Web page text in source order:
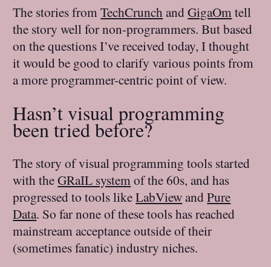
The stories fromTechCrunchandGigaOmtell
the story well for non-programmers. But based
on the questions I’ve received today, I thought
it would be good to clarify various points from
a more programmer-centric point of view.
Hasn’t visual programming
been tried before?
The story of visual programming tools started
with theGRaIL system of the 60s, and has
progressed to tools likeLabViewandPure
Data. So far none of these tools has reached
mainstream acceptance outside of their
(sometimes fanatic) industry niches.